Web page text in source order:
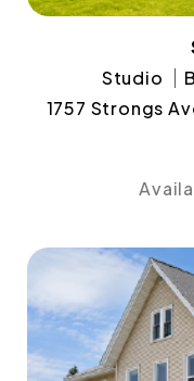
Studio
1757 Strongs